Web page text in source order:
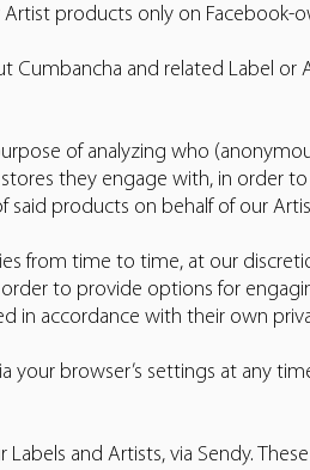
products only on Facebook-
Cumbancha and related Label or
of analyzing who
they engage with, in order
products on behalf of our
from time to time, at our
to provide options for
in accordance with their own
your browser’s settings at any
and Artists, via Sendy.